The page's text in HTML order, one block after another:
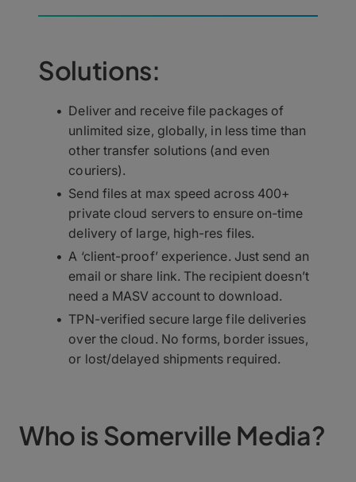
Solutions:
Deliver and receive file packages of
unlimited size, globally, in less time than
other transfer solutions (and even
couriers).
Send files at max speed across 400+
private cloud servers to ensure on-time
delivery of large, high-res files.
A ‘client-proof’ experience. Just send an
email or share link. The recipient doesn’t
need a MASV account to download.
TPN-verified secure large file deliveries
over the cloud. No forms, border issues,
or lost/delayed shipments required.
Who is Somerville Media?